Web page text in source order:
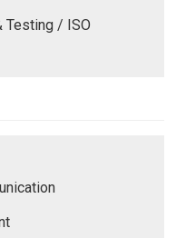
Testing / ISO